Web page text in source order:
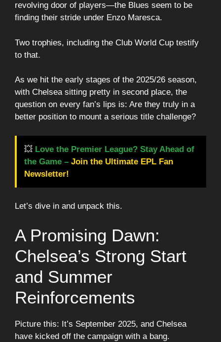
revolving door of players—the Blues seem to be
finding their stride under Enzo Maresca.
Two trophies, including the Club World Cup testify
to that.
As we hit the early stages of the 2025/26 season,
with Chelsea sitting pretty in second place, the
question on every fan’s lips is: Are they truly in a
better position to mount a serious title challenge?
💥 Love the Premier League? Stay Ahead of
the Game – Join the Ultimate EPL Fan
Newsletter!
Let’s dive in and unpack this.
A Promising Dawn:
Chelsea’s Strong Start
and Summer
Reinforcements
Picture this: It’s September 2025, and Chelsea
have kicked off the campaign with a bang.